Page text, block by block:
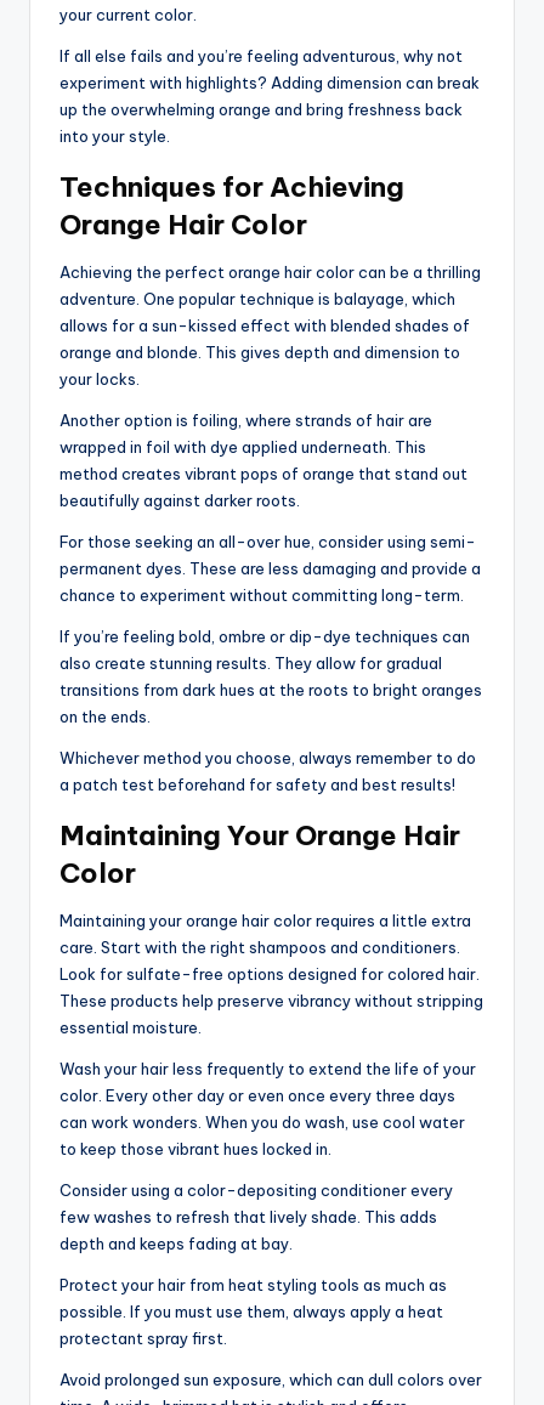
your current color.
If all else fails and you’re feeling adventurous, why not
experiment with highlights? Adding dimension can break
up the overwhelming orange and bring freshness back
into your style.
Techniques for Achieving
Orange Hair Color
Achieving the perfect orange hair color can be a thrilling
adventure. One popular technique is balayage, which
allows for a sun-kissed effect with blended shades of
orange and blonde. This gives depth and dimension to
your locks.
Another option is foiling, where strands of hair are
wrapped in foil with dye applied underneath. This
method creates vibrant pops of orange that stand out
beautifully against darker roots.
For those seeking an all-over hue, consider using semi-
permanent dyes. These are less damaging and provide a
chance to experiment without committing long-term.
If you’re feeling bold, ombre or dip-dye techniques can
also create stunning results. They allow for gradual
transitions from dark hues at the roots to bright oranges
on the ends.
Whichever method you choose, always remember to do
a patch test beforehand for safety and best results!
Maintaining Your Orange Hair
Color
Maintaining your orange hair color requires a little extra
care. Start with the right shampoos and conditioners.
Look for sulfate-free options designed for colored hair.
These products help preserve vibrancy without stripping
essential moisture.
Wash your hair less frequently to extend the life of your
color. Every other day or even once every three days
can work wonders. When you do wash, use cool water
to keep those vibrant hues locked in.
Consider using a color-depositing conditioner every
few washes to refresh that lively shade. This adds
depth and keeps fading at bay.
Protect your hair from heat styling tools as much as
possible. If you must use them, always apply a heat
protectant spray first.
Avoid prolonged sun exposure, which can dull colors over